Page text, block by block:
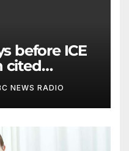
before ICE
cited
while
NEWS RADIO